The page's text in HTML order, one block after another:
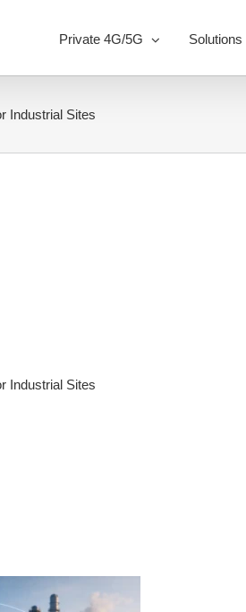
Private 4G/5G Solutions
Industrial Sites
Industrial Sites